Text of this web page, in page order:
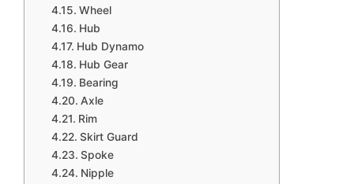
Wheel
Hub
Hub Dynamo
Hub Gear
Bearing
Axle
Rim
Skirt Guard
Spoke
Nipple